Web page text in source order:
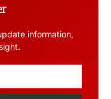
information,